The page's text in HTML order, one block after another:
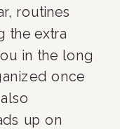
routines
the extra
in the long
once
up on